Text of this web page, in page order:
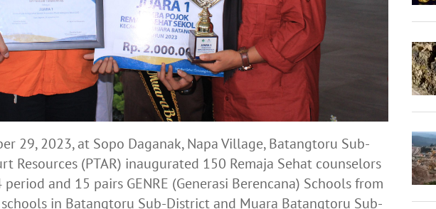
29, 2023, at Sopo Daganak, Napa Village, Batangtoru Sub-
Resources (PTAR) inaugurated 150 Remaja Sehat counselors
and 15 pairs GENRE (Generasi Berencana) Schools from
in Batangtoru Sub-District and Muara Batangtoru Sub-